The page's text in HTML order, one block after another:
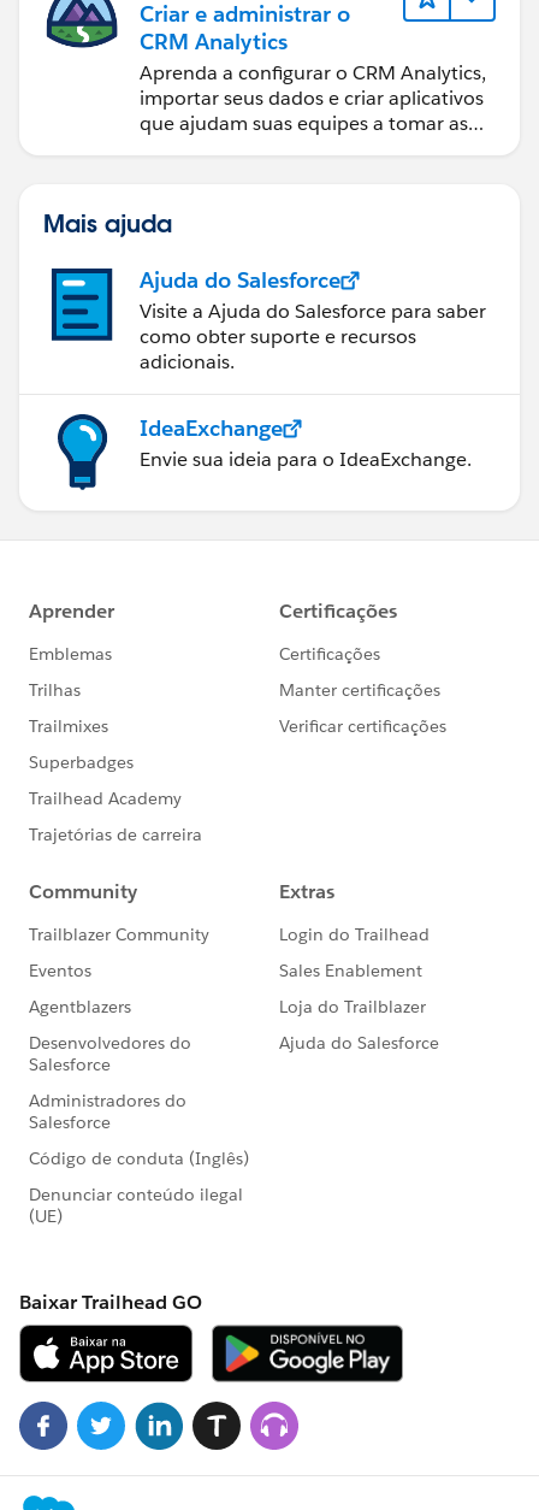
Criar e administrar o
CRM Analytics
Aprenda a configurar o CRM Analytics,
importar seus dados e criar aplicativos
que ajudam suas equipes a tomar as
melhores decisões.
Mais ajuda
Ajuda do Salesforce
Visite a Ajuda do Salesforce para saber
como obter suporte e recursos
adicionais.
IdeaExchange
Envie sua ideia para o IdeaExchange.